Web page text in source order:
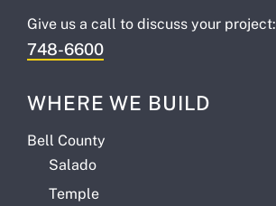
Give us a call to discuss your project:
748-6600
WHERE WE BUILD
Bell County
Salado
Temple